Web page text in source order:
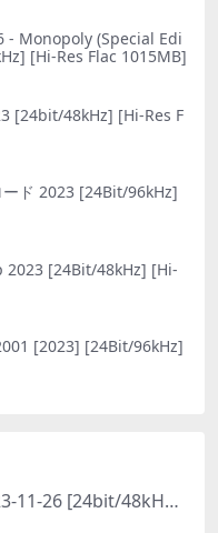
- Monopoly (Special Edi
[Hi-Res Flac 1015MB]
[24bit/48kHz] [Hi-Res F
ド 2023 [24Bit/96kHz]
2023 [24Bit/48kHz] [Hi-
[2023] [24Bit/96kHz]
G.E.M. 邓紫棋 - T.I.M.E. 2023-11-26 [24bit/48kHz] [Hi-Res Flac 313MB]